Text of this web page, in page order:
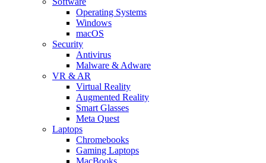
Operating Systems
Windows
macOS
Security
Antivirus
Malware & Adware
VR & AR
Virtual Reality
Augmented Reality
Smart Glasses
Meta Quest
Laptops
Chromebooks
Gaming Laptops
MacBooks